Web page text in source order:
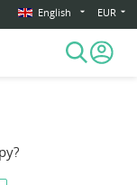
English EUR